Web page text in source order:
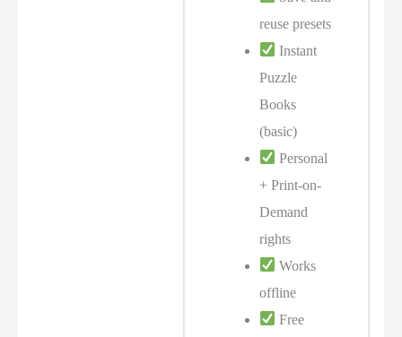
reuse presets
Instant
Puzzle
Books
(basic)
Personal
+ Print-on-
Demand
rights
Works
offline
Free